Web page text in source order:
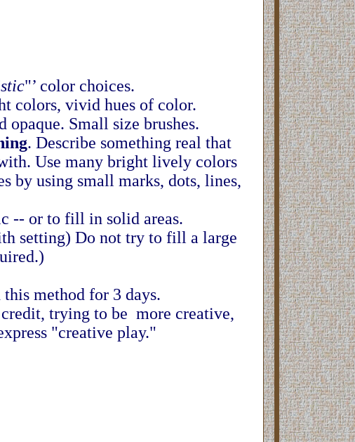
"’ color choices.
colors, vivid hues of color.
Small size brushes.
. Describe something real that
Use many bright lively colors
by using small marks, dots, lines,
-- or to fill in solid areas.
setting) Do not try to fill a large
method for 3 days.
trying to be more creative,
"creative play."